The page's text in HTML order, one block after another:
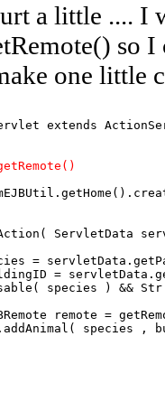
a little .... I
so
one little
extends
ServletData
=
=
species ) &&
remote =
species ,